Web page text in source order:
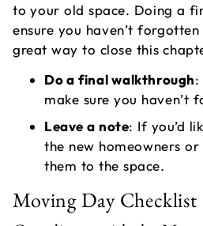
to your old space. Doing a
ensure you haven’t
great way to close this
Do a final walkthrough:
make sure you haven’t
Leave a note: If you’d
the new homeowners
them to the space.
Moving Day Checklist